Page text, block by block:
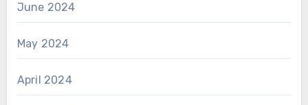
June 2024
May 2024
April 2024